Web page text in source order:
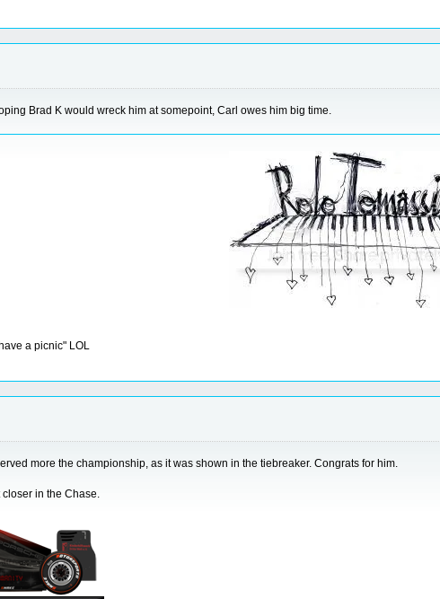
Brad K would wreck him at somepoint, Carl owes him big time.
a picnic" LOL
more the championship, as it was shown in the tiebreaker. Congrats for him.
in the Chase.